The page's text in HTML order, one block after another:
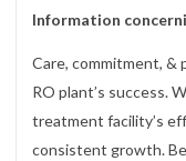
Information
Care, commitment, &
RO plant’s success.
treatment facility’s
consistent growth.